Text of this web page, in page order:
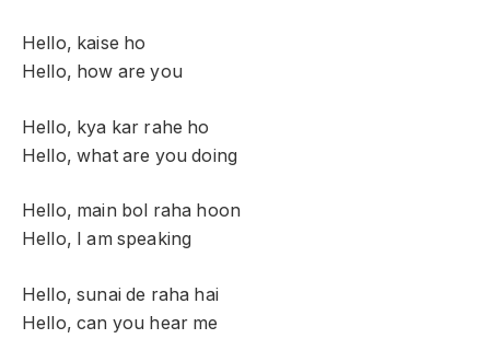
Hello, kaise ho
Hello, how are you
Hello, kya kar rahe ho
Hello, what are you doing
Hello, main bol raha hoon
Hello, I am speaking
Hello, sunai de raha hai
Hello, can you hear me